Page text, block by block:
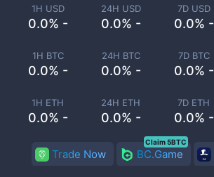
1H USD
0.0% -
24H USD
0.0% -
7D USD
0.0% -
1H BTC
0.0% -
24H BTC
0.0% -
7D BTC
0.0% -
1H ETH
0.0% -
24H ETH
0.0% -
7D ETH
0.0% -
Trade Now BC.Game
Claim 5BTC